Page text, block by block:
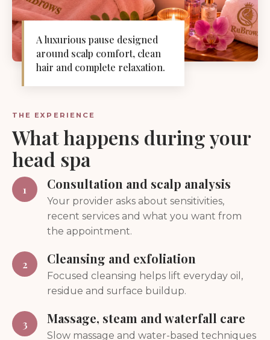
A luxurious pause designed
around scalp comfort, clean
hair and complete relaxation.
THE EXPERIENCE
What happens during your
head spa
1 Consultation and scalp analysis
Your provider asks about sensitivities,
recent services and what you want from
the appointment.
2 Cleansing and exfoliation
Focused cleansing helps lift everyday oil,
residue and surface buildup.
3 Massage, steam and waterfall care
Slow massage and water-based techniques